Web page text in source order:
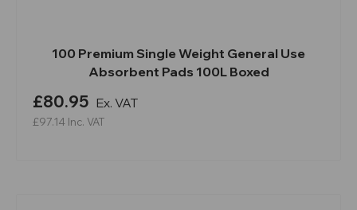
100 Premium Single Weight General Use
Absorbent Pads 100L Boxed
£80.95 Ex. VAT
£97.14 Inc. VAT